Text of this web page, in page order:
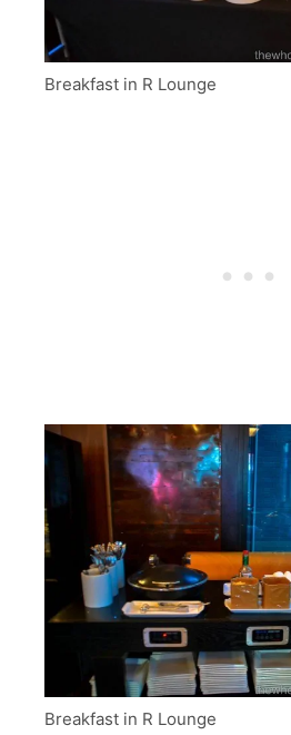
Breakfast in R Lounge
Breakfast in R Lounge